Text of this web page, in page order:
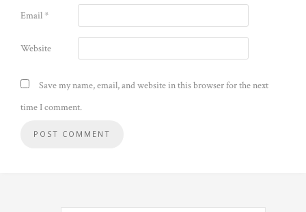
Email*
Website
Save my name, email, and website in this browser for the next
time I comment.